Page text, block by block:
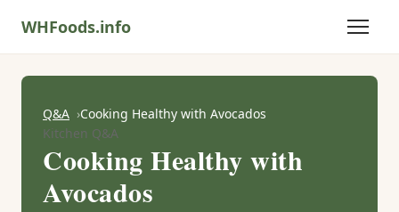
WHFoods.info
Q&A
Cooking Healthy with Avocados
Kitchen Q&A
Cooking Healthy with
Avocados